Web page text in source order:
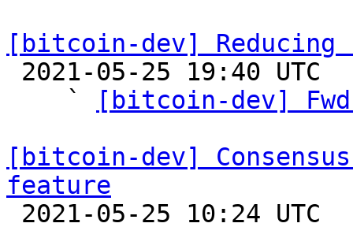
[bitcoin-dev]
    `
[bitcoin-dev]
[bitcoin-dev]
feature